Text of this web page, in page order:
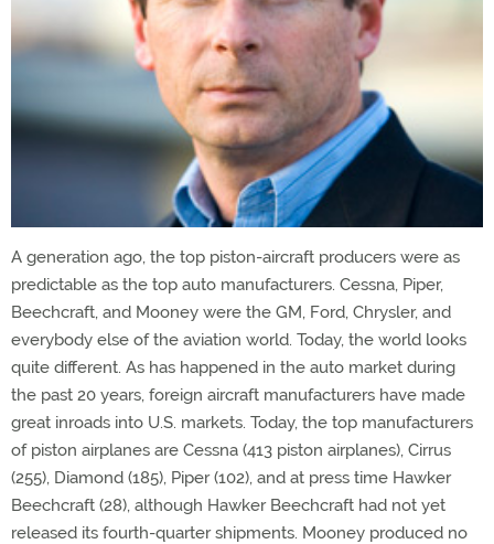
A generation ago, the top piston-aircraft producers were as
predictable as the top auto manufacturers. Cessna, Piper,
Beechcraft, and Mooney were the GM, Ford, Chrysler, and
everybody else of the aviation world. Today, the world looks
quite different. As has happened in the auto market during
the past 20 years, foreign aircraft manufacturers have made
great inroads into U.S. markets. Today, the top manufacturers
of piston airplanes are Cessna (413 piston airplanes), Cirrus
(255), Diamond (185), Piper (102), and at press time Hawker
Beechcraft (28), although Hawker Beechcraft had not yet
released its fourth-quarter shipments. Mooney produced no